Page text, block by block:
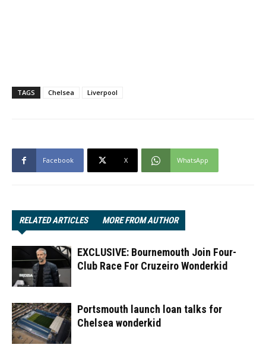
TAGS Chelsea Liverpool
Facebook X WhatsApp
RELATED ARTICLES MORE FROM AUTHOR
EXCLUSIVE: Bournemouth Join Four-
Club Race For Cruzeiro Wonderkid
Portsmouth launch loan talks for
Chelsea wonderkid